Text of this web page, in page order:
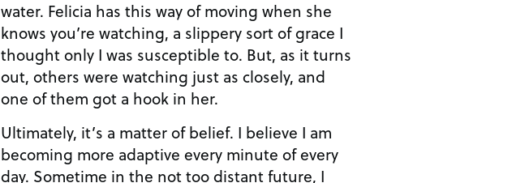
water. Felicia has this way of moving when she
knows you’re watching, a slippery sort of grace I
thought only I was susceptible to. But, as it turns
out, others were watching just as closely, and
one of them got a hook in her.
Ultimately, it’s a matter of belief. I believe I am
becoming more adaptive every minute of every
day. Sometime in the not too distant future, I